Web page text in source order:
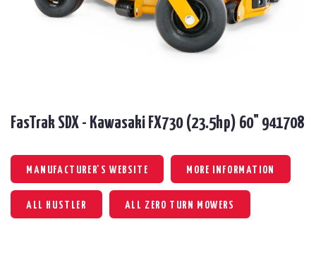
FasTrak SDX - Kawasaki FX730 (23.5hp) 60" 941708
MANUFACTURER'S WEBSITE MORE INFORMATION
ALL HUSTLER ALL ZERO TURN MOWERS